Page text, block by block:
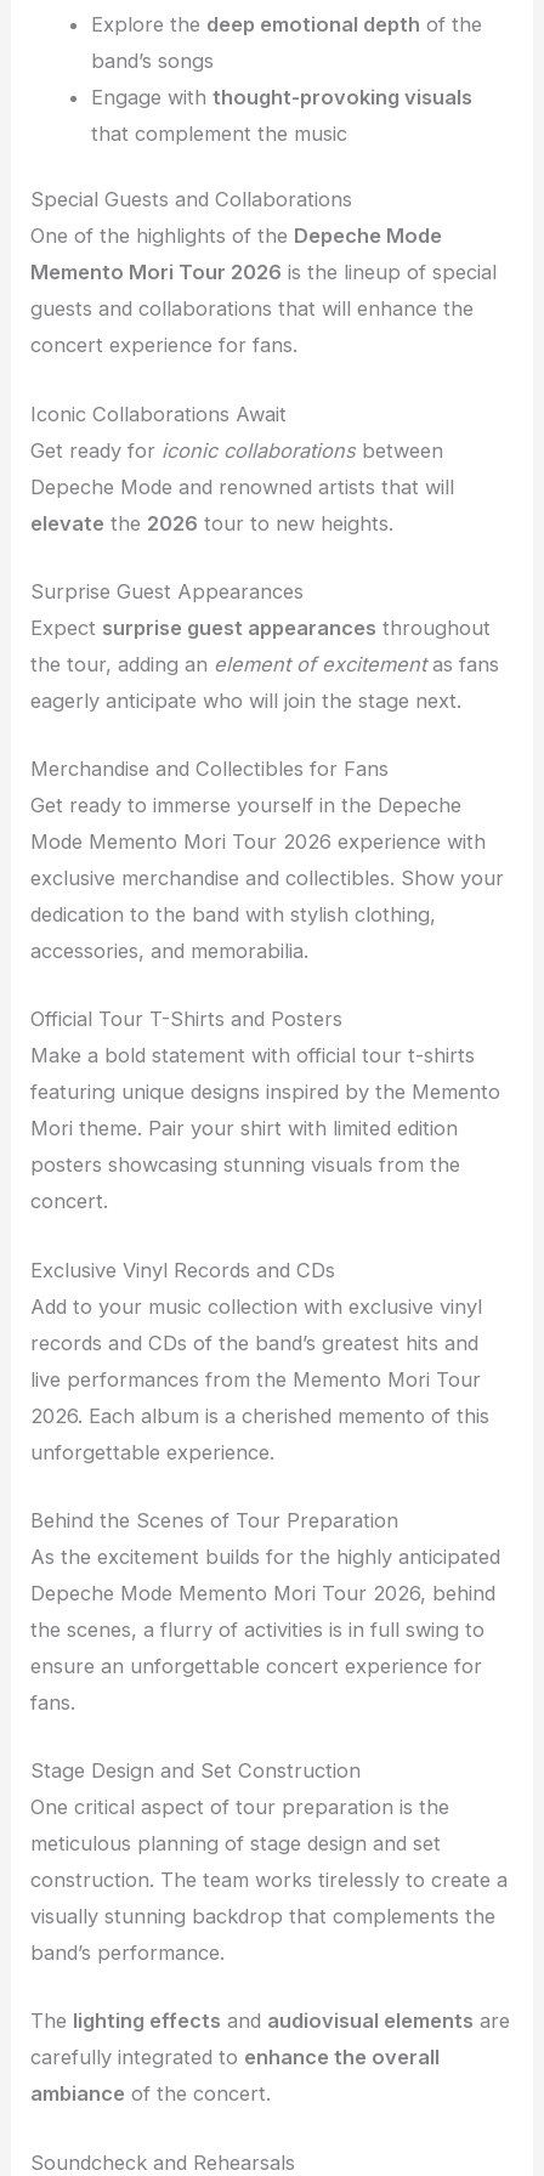
Explore the deep emotional depth of the
band’s songs
Engage with thought-provoking visuals
that complement the music
Special Guests and Collaborations
One of the highlights of the Depeche Mode
Memento Mori Tour 2026 is the lineup of special
guests and collaborations that will enhance the
concert experience for fans.
Iconic Collaborations Await
Get ready for iconic collaborationsbetween
Depeche Mode and renowned artists that will
elevate the 2026 tour to new heights.
Surprise Guest Appearances
Expect surprise guest appearances throughout
the tour, adding an element of excitementas fans
eagerly anticipate who will join the stage next.
Merchandise and Collectibles for Fans
Get ready to immerse yourself in the Depeche
Mode Memento Mori Tour 2026 experience with
exclusive merchandise and collectibles. Show your
dedication to the band with stylish clothing,
accessories, and memorabilia.
Official Tour T-Shirts and Posters
Make a bold statement with official tour t-shirts
featuring unique designs inspired by the Memento
Mori theme. Pair your shirt with limited edition
posters showcasing stunning visuals from the
concert.
Exclusive Vinyl Records and CDs
Add to your music collection with exclusive vinyl
records and CDs of the band’s greatest hits and
live performances from the Memento Mori Tour
2026. Each album is a cherished memento of this
unforgettable experience.
Behind the Scenes of Tour Preparation
As the excitement builds for the highly anticipated
Depeche Mode Memento Mori Tour 2026, behind
the scenes, a flurry of activities is in full swing to
ensure an unforgettable concert experience for
fans.
Stage Design and Set Construction
One critical aspect of tour preparation is the
meticulous planning of stage design and set
construction. The team works tirelessly to create a
visually stunning backdrop that complements the
band’s performance.
The lighting effects and audiovisual elements are
carefully integrated to enhance the overall
ambiance of the concert.
Soundcheck and Rehearsals